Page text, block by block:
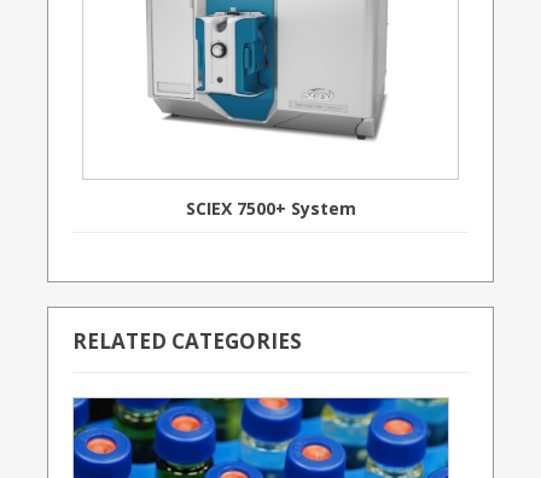
SCIEX 7500+ System
RELATED CATEGORIES